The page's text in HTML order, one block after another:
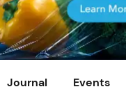
Journal Events